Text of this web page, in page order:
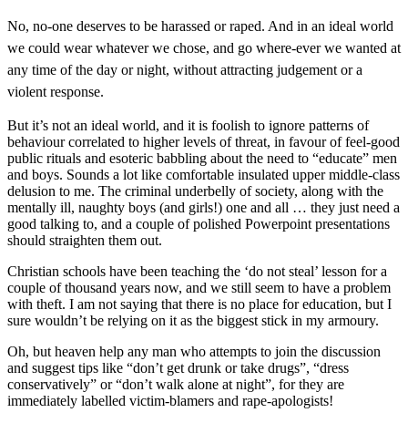
No, no-one deserves to be harassed or raped. And in an ideal world
we could wear whatever we chose, and go where-ever we wanted at
any time of the day or night, without attracting judgement or a
violent response.
But it’s not an ideal world, and it is foolish to ignore patterns of
behaviour correlated to higher levels of threat, in favour of feel-good
public rituals and esoteric babbling about the need to “educate” men
and boys. Sounds a lot like comfortable insulated upper middle-class
delusion to me. The criminal underbelly of society, along with the
mentally ill, naughty boys (and girls!) one and all … they just need a
good talking to, and a couple of polished Powerpoint presentations
should straighten them out.
Christian schools have been teaching the ‘do not steal’ lesson for a
couple of thousand years now, and we still seem to have a problem
with theft. I am not saying that there is no place for education, but I
sure wouldn’t be relying on it as the biggest stick in my armoury.
Oh, but heaven help any man who attempts to join the discussion
and suggest tips like “don’t get drunk or take drugs”, “dress
conservatively” or “don’t walk alone at night”, for they are
immediately labelled victim-blamers and rape-apologists!